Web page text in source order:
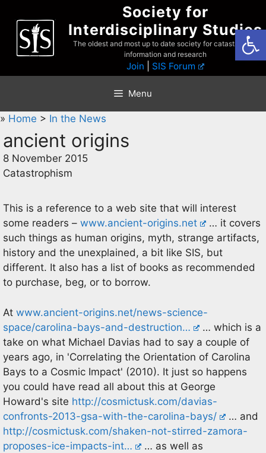
content
Society for
Interdisciplinary Studies
The oldest and most up to date society for catastrophist
information and research
Join SIS Forum
Menu
» Home > In the News
ancient origins
8 November 2015
Catastrophism
This is a reference to a web site that will interest
some readers – www.ancient-origins.net
… it covers
such things as human origins, myth, strange artifacts,
history and the unexplained, a bit like SIS, but
different. It also has a list of books as recommended
to purchase, beg, or to borrow.
At www.ancient-origins.net/news-science-
space/carolina-bays-and-destruction…
… which is a
take on what Michael Davias had to say a couple of
years ago, in 'Correlating the Orientation of Carolina
Bays to a Cosmic Impact' (2010). It just so happens
you could have read all about this at George
Howard's site http://cosmictusk.com/davias-
confronts-2013-gsa-with-the-carolina-bays/
… and
http://cosmictusk.com/shaken-not-stirred-zamora-
proposes-ice-impacts-int…
… as well as